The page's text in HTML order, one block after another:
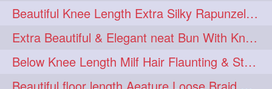
superlength 1 swing 1
syup 1 teaser 1
thicklonghairplay 1 thighlength 1
Beautiful Knee Length Extra Silky Rapunzel Low Bun Making
Extra Beautiful & Elegant neat Bun With Knee Length Extra Silk Ameature
Below Knee Length Milf Hair Flaunting & Styling Her Mane